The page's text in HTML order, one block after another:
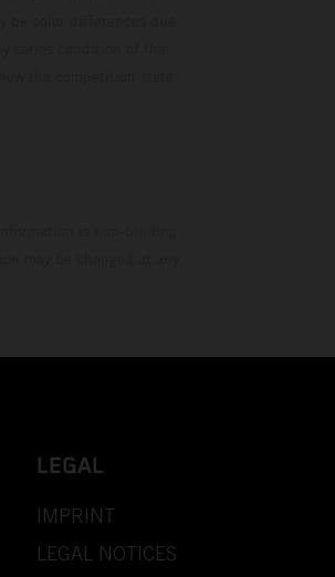
LEGAL
IMPRINT
LEGAL NOTICES